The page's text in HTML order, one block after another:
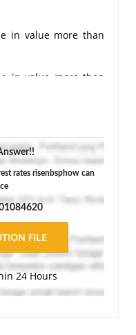
in value more than
in value more than
more than long-
risk associated with
having to accept a
invested in the
exceptionally high
rates risenbsphow can
24 Hours